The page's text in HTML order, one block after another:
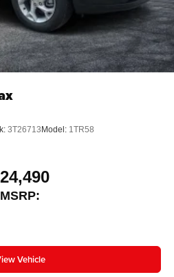
3T26713Model: 1TR58
MSRP:
Vehicle